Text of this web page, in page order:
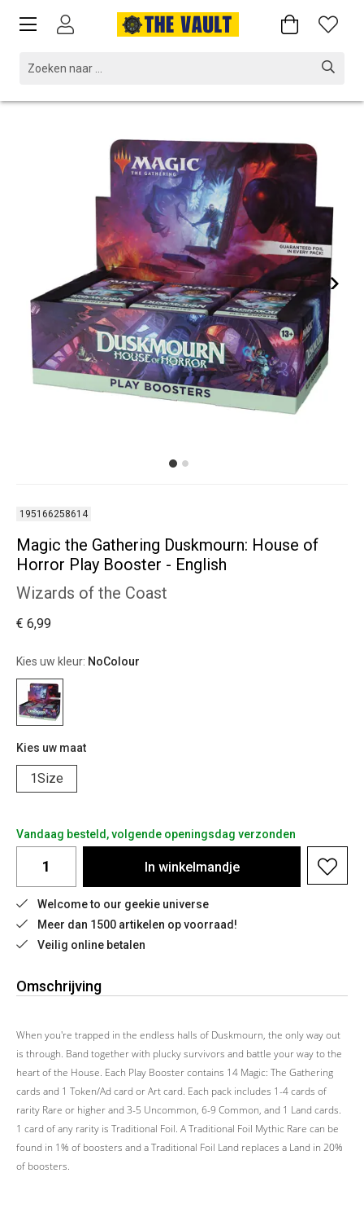
195166258614
Magic the Gathering Duskmourn: House of
Horror Play Booster - English
Wizards of the Coast
€ 6,99
Kies uw kleur: NoColour
Kies uw maat
1Size
Vandaag besteld, volgende openingsdag verzonden
In winkelmandje
Welcome to our geekie universe
Meer dan 1500 artikelen op voorraad!
Veilig online betalen
Omschrijving
When you're trapped in the endless halls of Duskmourn, the only way out
is through. Band together with plucky survivors and battle your way to the
heart of the House. Each Play Booster contains 14 Magic: The Gathering
cards and 1 Token/Ad card or Art card. Each pack includes 1-4 cards of
rarity Rare or higher and 3-5 Uncommon, 6-9 Common, and 1 Land cards.
1 card of any rarity is Traditional Foil. A Traditional Foil Mythic Rare can be
found in 1% of boosters and a Traditional Foil Land replaces a Land in 20%
of boosters.